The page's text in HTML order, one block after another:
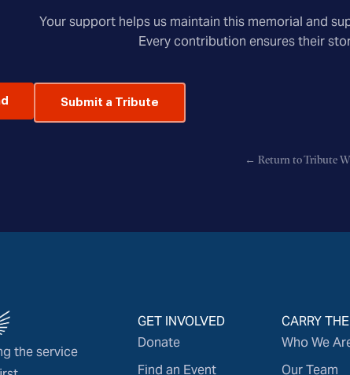
Your support helps us maintain this memorial and
Every contribution ensures their
Submit a Tribute
← Return to Tribute
the service
GET INVOLVED
Donate
Find an Event
CARRY
Who We
Our Team